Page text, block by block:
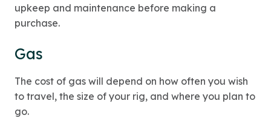
upkeep and maintenance before making a
purchase.
Gas
The cost of gas will depend on how often you wish
to travel, the size of your rig, and where you plan to
go.